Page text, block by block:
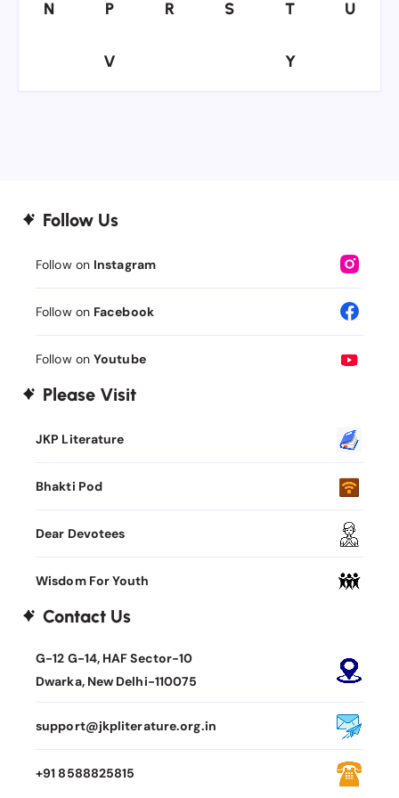
N
N P
P R
R S
S T
T UU
V
V Y
Y
Follow Us
Follow on Instagram
Follow on Facebook
Follow on Youtube
Please Visit
JKP Literature
Bhakti Pod
Dear Devotees
Wisdom For Youth
Contact Us
G-12 G-14, HAF Sector-10
Dwarka, New Delhi-110075
support@jkpliterature.org.in
+91 8588825815